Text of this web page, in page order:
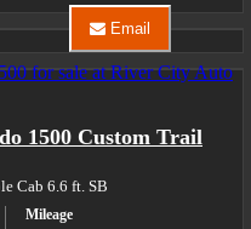
Center
LLC
about
2024
EV
Email
Email
River
City
LLC
Chevrolet
1500 Custom Trail
Cab 6.6 ft. SB
Mileage